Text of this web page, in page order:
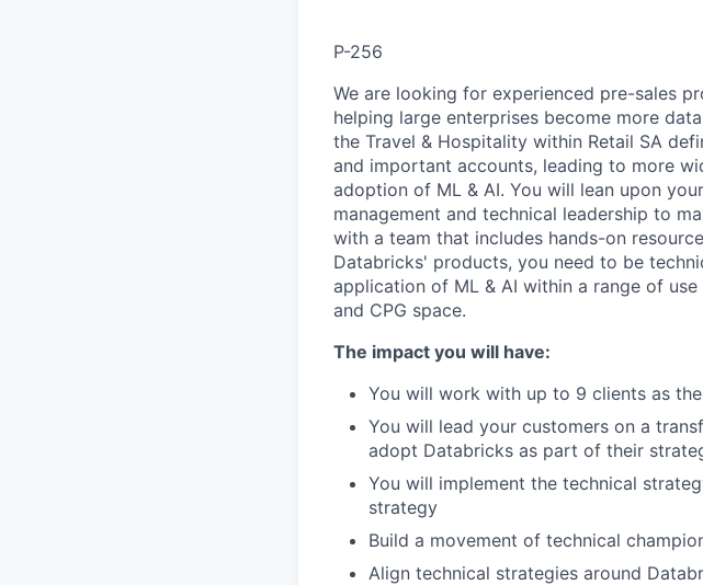
P-256
We are looking for experienced pre-sales
helping large enterprises become more
the Travel & Hospitality within Retail SA
and important accounts, leading to more
adoption of ML & AI. You will lean upon
management and technical leadership to
with a team that includes hands-on
Databricks' products, you need to be
application of ML & AI within a range of
and CPG space.
The impact you will have:
You will work with up to 9 clients as
You will lead your customers on a
adopt Databricks as part of their
You will implement the technical
strategy
Build a movement of technical
Align technical strategies around